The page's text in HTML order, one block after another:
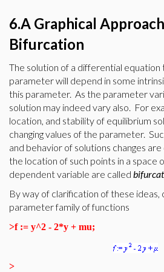
6.A Graphical
Bifurcation
The solution of a differential equation
parameter will depend in some
this parameter. As the parameter
solution may indeed vary also. For
location, and stability of equilibrium
changing values of the parameter.
and behavior of solutions changes are
the location of such points in a space
dependent variable are called
By way of clarification of these ideas,
parameter family of functions
>f := y^2 - 2*y + mu;
>